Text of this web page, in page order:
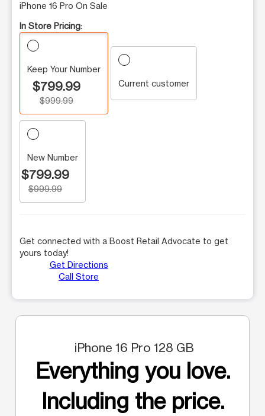
iPhone 16 Pro On Sale
In Store Pricing:
Keep Your Number
$799.99
$999.99
Current customer
New Number
$799.99
$999.99
Get connected with a Boost Retail Advocate to get
yours today!
Get Directions
Call Store
iPhone 16 Pro 128 GB
Everything you love.
Including the price.